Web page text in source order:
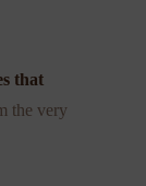
that
the very